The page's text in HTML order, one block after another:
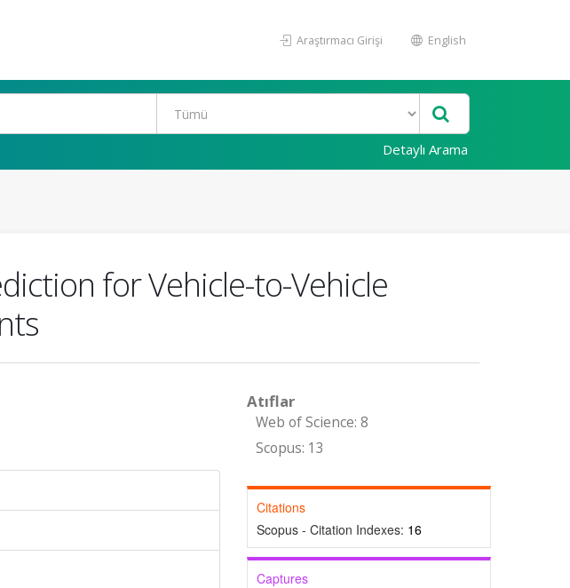
Araştırmacı Girişi English
Detaylı Arama
for Vehicle-to-Vehicle
Atıflar
Web of Science: 8
Scopus: 13
Citations
Scopus - Citation Indexes: 16
Captures